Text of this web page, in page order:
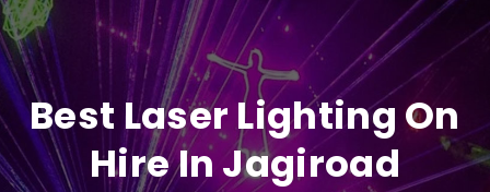
Best Laser Lighting On
Hire In Jagiroad